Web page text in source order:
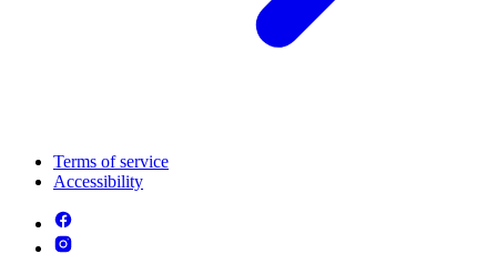
Terms of service
Accessibility